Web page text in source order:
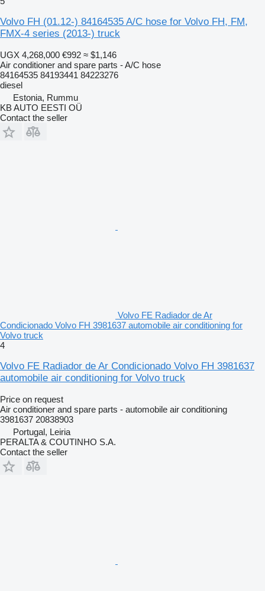
Volvo FH (01.12-) 84164535 A/C hose for Volvo FH, FM,
FMX-4 series (2013-) truck
UGX 4,268,000 €992 ≈ $1,146
Air conditioner and spare parts - A/C hose
84164535 84193441 84223276
diesel
Estonia, Rummu
KB AUTO EESTI OÜ
Contact the seller
Volvo FE Radiador de Ar
Condicionado Volvo FH 3981637 automobile air conditioning for
Volvo truck
4
Volvo FE Radiador de Ar Condicionado Volvo FH 3981637
automobile air conditioning for Volvo truck
Price on request
Air conditioner and spare parts - automobile air conditioning
3981637 20838903
Portugal, Leiria
PERALTA & COUTINHO S.A.
Contact the seller